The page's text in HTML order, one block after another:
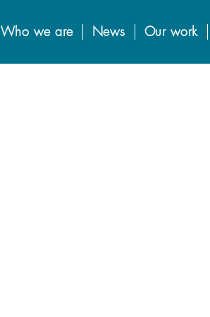
Who we are News Our work